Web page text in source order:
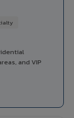
and VIP